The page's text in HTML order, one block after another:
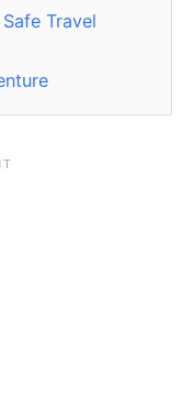
Travel